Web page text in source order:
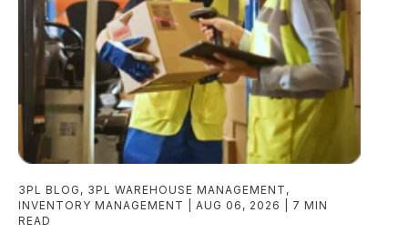
3PL BLOG , 3PL WAREHOUSE MANAGEMENT ,
INVENTORY MANAGEMENT
AUG 06, 2026
7 MIN
READ